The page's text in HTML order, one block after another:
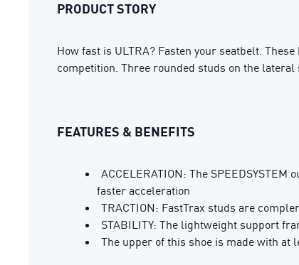
PRODUCT STORY
How fast is ULTRA? Fasten your seatbelt.
competition. Three rounded studs on the
FEATURES & BENEFITS
ACCELERATION: The
faster acceleration
TRACTION: FastTrax studs are
STABILITY: The lightweight support
The upper of this shoe is made with at